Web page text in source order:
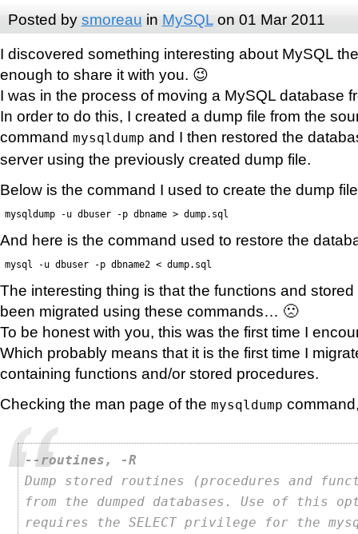
Posted by smoreau in MySQLon 01 Mar 2011
I discovered something interesting about MySQL
enough to share it with you. 😉
I was in the process of moving a MySQL database
In order to do this, I created a dump file from the
command mysqldump and I then restored the
server using the previously created dump file.
Below is the command I used to create the dump
mysqldump -u dbuser -p dbname > dump.sql
And here is the command used to restore the
mysql -u dbuser -p dbname2 < dump.sql
The interesting thing is that the functions and
been migrated using these commands… 🙁
To be honest with you, this was the first time I
Which probably means that it is the first time I
containing functions and/or stored procedures.
Checking the man page of the mysqldump
--routines, -R
Dump stored routines (procedures and
from the dumped databases. Use of this
requires the SELECT privilege for the